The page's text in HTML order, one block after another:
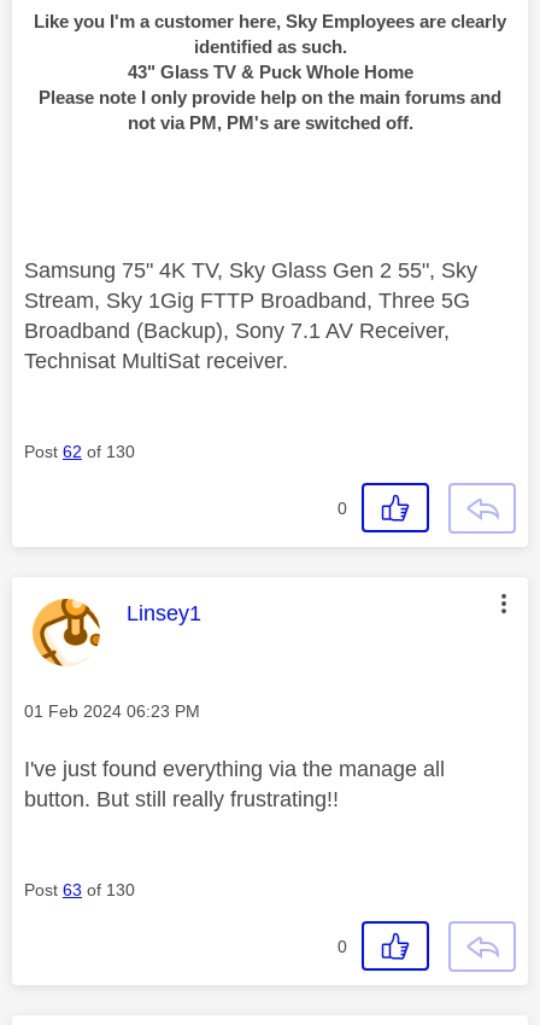
Like you I'm a customer here, Sky Employees are clearly
identified as such.
43" Glass TV & Puck Whole Home
Please note I only provide help on the main forums and
not via PM, PM's are switched off.
Samsung 75" 4K TV, Sky Glass Gen 2 55", Sky
Stream, Sky 1Gig FTTP Broadband, Three 5G
Broadband (Backup), Sony 7.1 AV Receiver,
Technisat MultiSat receiver.
Post 62 of 130
0
This message was authored by:
Linsey1
Message posted on
‎01 Feb 2024 06:23 PM
I've just found everything via the manage all
button. But still really frustrating!!
Post 63 of 130
0